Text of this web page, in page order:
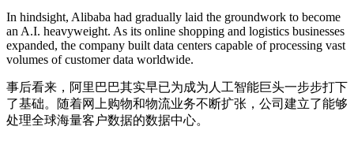
In hindsight, Alibaba had gradually laid the groundwork to become
an A.I. heavyweight. As its online shopping and logistics businesses
expanded, the company built data centers capable of processing vast
volumes of customer data worldwide.
事后看来，阿里巴巴其实早已为成为人工智能巨头一步步打下
了基础。随着网上购物和物流业务不断扩张，公司建立了能够
处理全球海量客户数据的数据中心。